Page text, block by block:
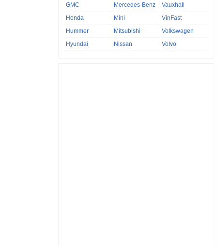
GMC
Honda
Hummer
Hyundai
Mercedes-Benz
Mini
Mitsubishi
Nissan
Vauxhall
VinFast
Volkswagen
Volvo